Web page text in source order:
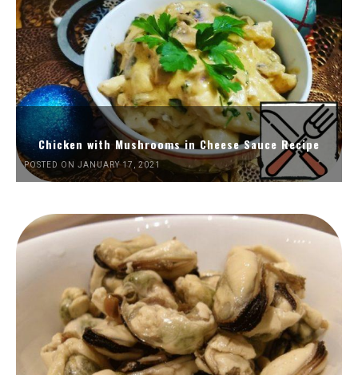
Chicken with Mushrooms in Cheese Sauce Recipe
POSTED ON JANUARY 17, 2021